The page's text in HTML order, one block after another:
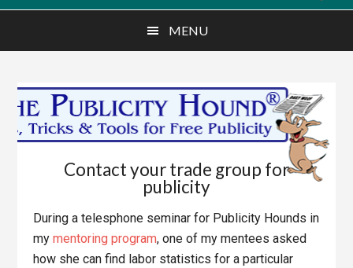
MENU
Contact your trade group for
publicity
During a telesphone seminar for Publicity Hounds in
mymentoring program, one of my mentees asked
how she can find labor statistics for a particular